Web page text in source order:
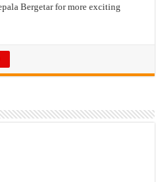
Bergetar for more exciting